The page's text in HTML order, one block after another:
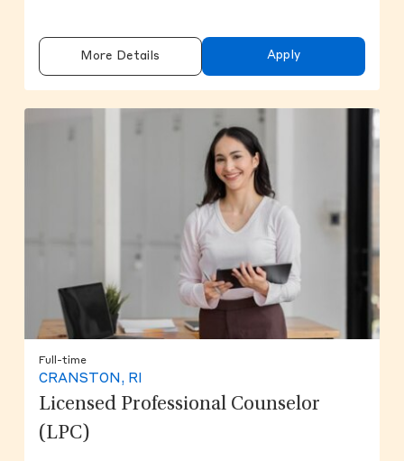
More Details Apply
Full-time
CRANSTON, RI
Licensed Professional Counselor
(LPC)